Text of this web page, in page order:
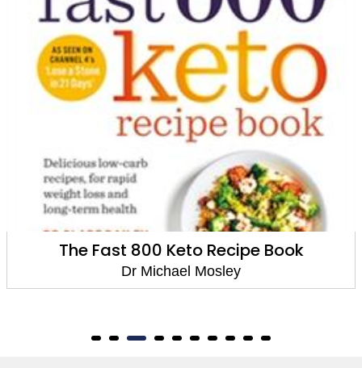
Fast 800 Keto
Dr Michael Mosley